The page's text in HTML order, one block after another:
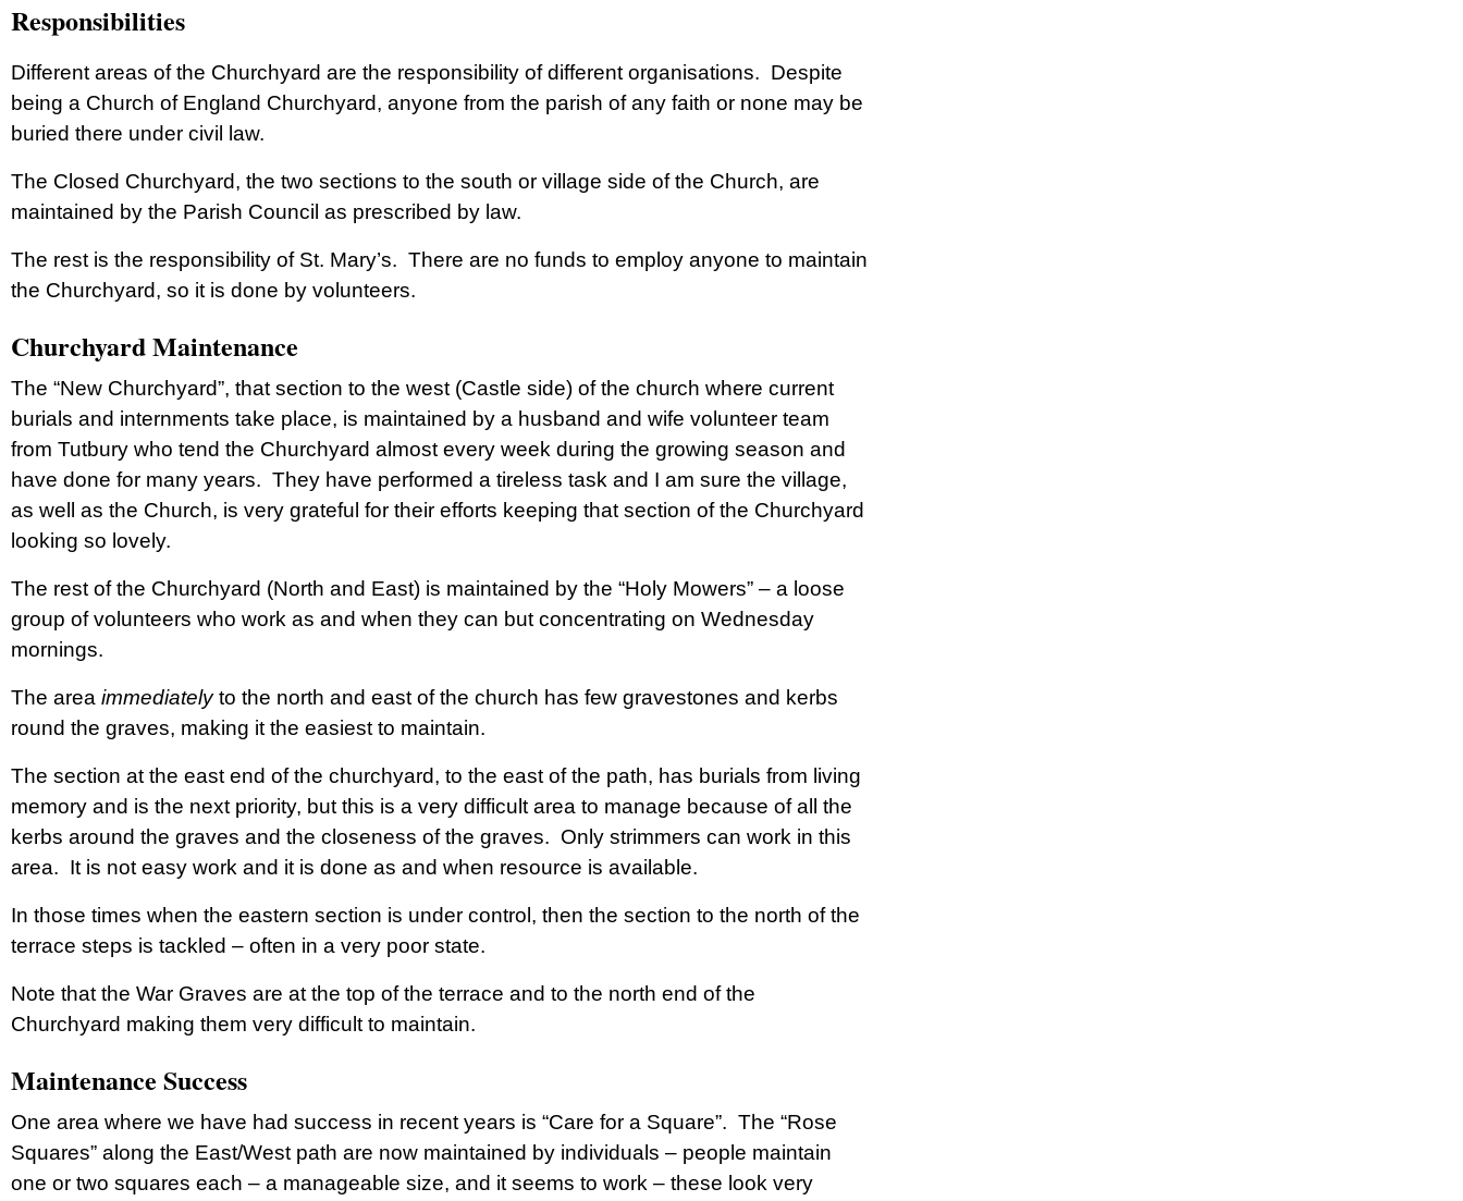
Responsibilities
Different areas of the Churchyard are the responsibility of different organisations. Despite
being a Church of England Churchyard, anyone from the parish of any faith or none may be
buried there under civil law.
The Closed Churchyard, the two sections to the south or village side of the Church, are
maintained by the Parish Council as prescribed by law.
The rest is the responsibility of St. Mary’s. There are no funds to employ anyone to maintain
the Churchyard, so it is done by volunteers.
Churchyard Maintenance
The “New Churchyard”, that section to the west (Castle side) of the church where current
burials and internments take place, is maintained by a husband and wife volunteer team
from Tutbury who tend the Churchyard almost every week during the growing season and
have done for many years. They have performed a tireless task and I am sure the village,
as well as the Church, is very grateful for their efforts keeping that section of the Churchyard
looking so lovely.
The rest of the Churchyard (North and East) is maintained by the “Holy Mowers” – a loose
group of volunteers who work as and when they can but concentrating on Wednesday
mornings.
The area immediatelyto the north and east of the church has few gravestones and kerbs
round the graves, making it the easiest to maintain.
The section at the east end of the churchyard, to the east of the path, has burials from living
memory and is the next priority, but this is a very difficult area to manage because of all the
kerbs around the graves and the closeness of the graves. Only strimmers can work in this
area. It is not easy work and it is done as and when resource is available.
In those times when the eastern section is under control, then the section to the north of the
terrace steps is tackled – often in a very poor state.
Note that the War Graves are at the top of the terrace and to the north end of the
Churchyard making them very difficult to maintain.
Maintenance Success
One area where we have had success in recent years is “Care for a Square”. The “Rose
Squares” along the East/West path are now maintained by individuals – people maintain
one or two squares each – a manageable size, and it seems to work – these look very